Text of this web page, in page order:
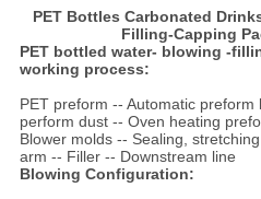
PET Bottles Carbonated
Filling-Capping
PET bottled water- blowing -
working process:
PET preform -- Automatic
perform dust -- Oven heating
Blower molds -- Sealing,
arm -- Filler -- Downstream line
Blowing Configuration: